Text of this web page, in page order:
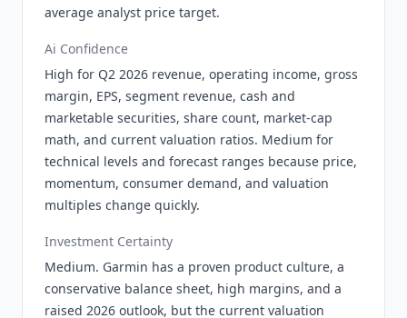
average analyst price target.
Ai Confidence
High for Q2 2026 revenue, operating income, gross
margin, EPS, segment revenue, cash and
marketable securities, share count, market-cap
math, and current valuation ratios. Medium for
technical levels and forecast ranges because price,
momentum, consumer demand, and valuation
multiples change quickly.
Investment Certainty
Medium. Garmin has a proven product culture, a
conservative balance sheet, high margins, and a
raised 2026 outlook, but the current valuation